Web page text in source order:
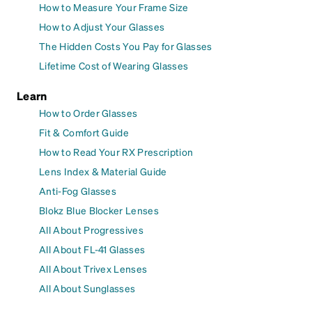
How to Measure Your Frame Size
How to Adjust Your Glasses
The Hidden Costs You Pay for Glasses
Lifetime Cost of Wearing Glasses
Learn
How to Order Glasses
Fit & Comfort Guide
How to Read Your RX Prescription
Lens Index & Material Guide
Anti-Fog Glasses
Blokz Blue Blocker Lenses
All About Progressives
All About FL-41 Glasses
All About Trivex Lenses
All About Sunglasses